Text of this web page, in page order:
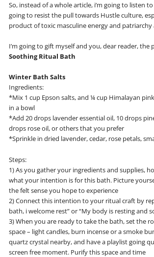
So, instead of a whole article, i’m going to listen
going to resist the pull towards Hustle culture,
product of toxic masculine energy and
I’m going to gift myself and you, dear reader, the
Soothing Ritual Bath
Winter Bath Salts
Ingredients:
*Mix 1 cup Epson salts, and ¼ cup Himalayan
in a bowl
*Add 20 drops lavender essential oil, 10 drops
drops rose oil, or others that you prefer
*Sprinkle in dried lavender, cedar, rose petals,
Steps:
1) As you gather your ingredients and supplies,
what your intention is for this bath. Picture
the felt sense you hope to experience
2) Connect this intention to your ritual craft by
bath, i welcome rest” or “My body is resting and
3) When you are ready to take the bath, set the
space – light candles, burn incense or a smoke
quartz crystal nearby, and have a playlist going
screen free moment. Purify this space and time